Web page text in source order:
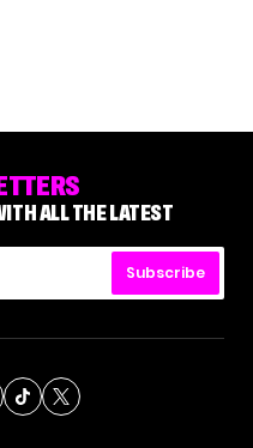
ALL THE LATEST
Subscribe